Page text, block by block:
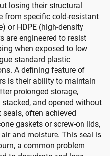
losing their structural
from specific cold-resistant
or HDPE (high-density
are engineered to resist
when exposed to low
standard plastic
A defining feature of
is their ability to maintain
prolonged storage,
and opened without
often achieved
gaskets or screw-on lids,
and moisture. This seal is
a common problem